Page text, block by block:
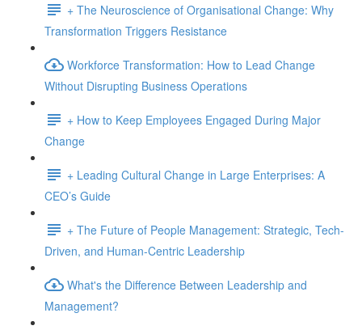
+ The Neuroscience of Organisational Change: Why
Transformation Triggers Resistance
Workforce Transformation: How to Lead Change
Without Disrupting Business Operations
+ How to Keep Employees Engaged During Major
Change
+ Leading Cultural Change in Large Enterprises: A
CEO’s Guide
+ The Future of People Management: Strategic, Tech-
Driven, and Human-Centric Leadership
What's the Difference Between Leadership and
Management?